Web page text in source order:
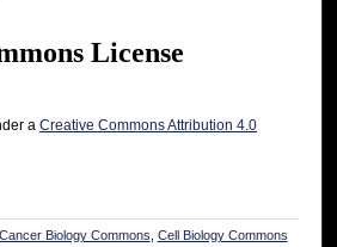
License
a Creative Commons Attribution 4.0
Cancer Biology Commons Cell Biology Commons